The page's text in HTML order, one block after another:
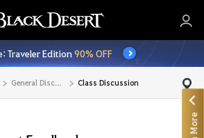
Traveler Edition90% OFF
General Discussion Class Discussion